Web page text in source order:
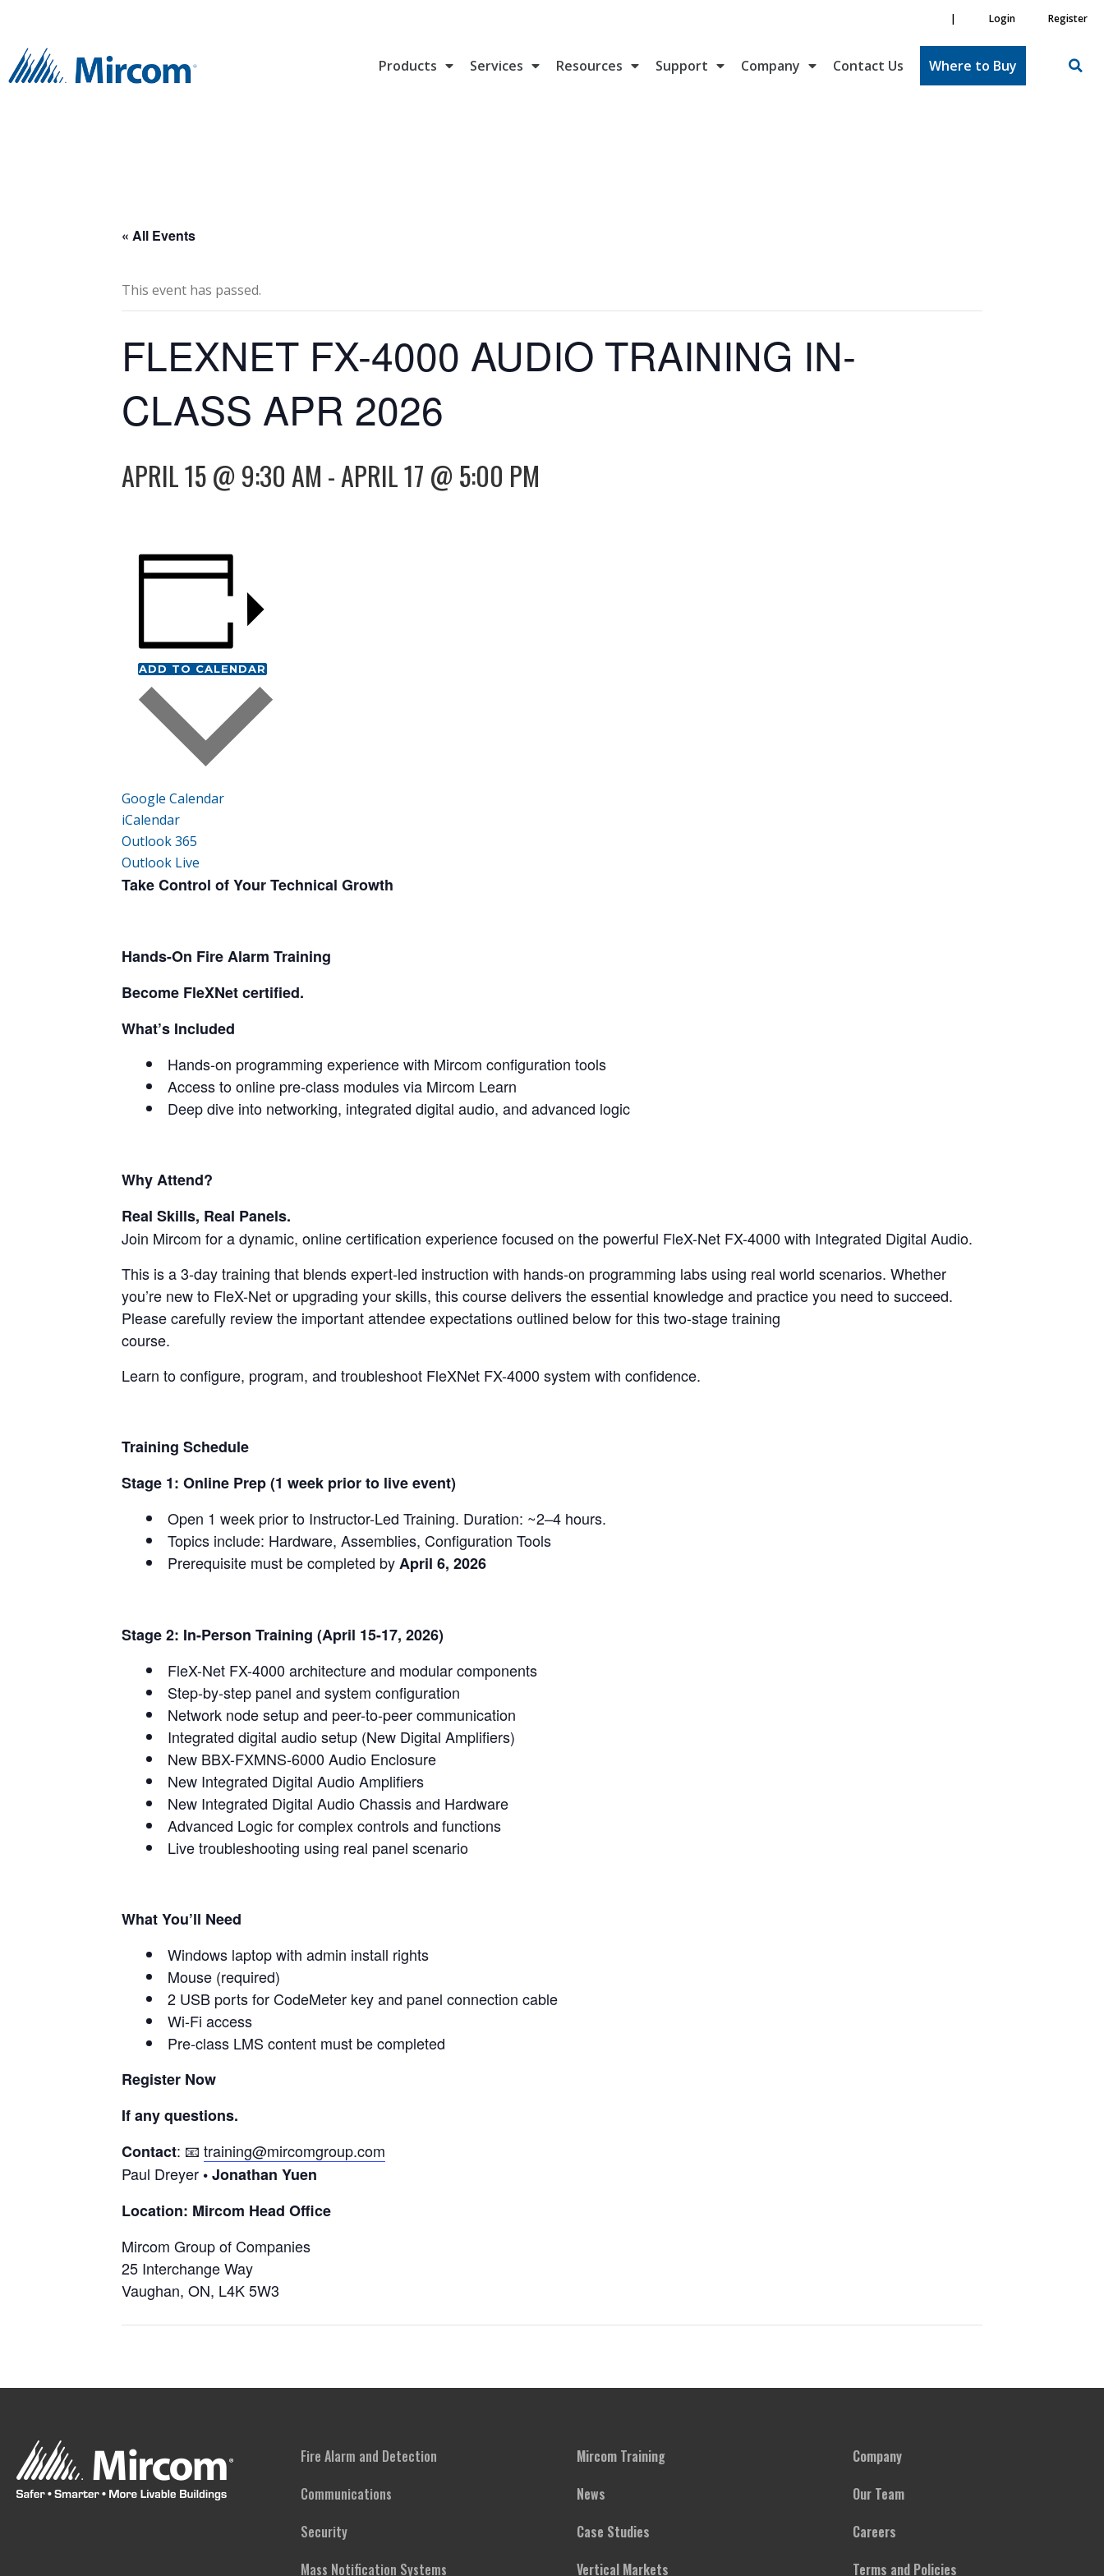
| Login Register
Products Services Resources Support Company Contact Us Where to Buy
« All Events
This event has passed.
FLEXNET FX-4000 AUDIO TRAINING IN-
CLASS APR 2026
APRIL 15 @ 9:30 AM -APRIL 17 @ 5:00 PM
ADD TO CALENDAR
Google Calendar
iCalendar
Outlook 365
Outlook Live
Take Control of Your Technical Growth
Hands-On Fire Alarm Training
Become FleXNet certified.
What’s Included
Hands-on programming experience with Mircom configuration tools
Access to online pre-class modules via Mircom Learn
Deep dive into networking, integrated digital audio, and advanced logic
Why Attend?
Real Skills, Real Panels.
Join Mircom for a dynamic, online certification experience focused on the powerful FleX-Net FX-4000 with Integrated Digital Audio.
This is a 3-day training that blends expert-led instruction with hands-on programming labs using real world scenarios. Whether
you’re new to FleX-Net or upgrading your skills, this course delivers the essential knowledge and practice you need to succeed.
Please carefully review the important attendee expectations outlined below for this two-stage training
course.
Learn to configure, program, and troubleshoot FleXNet FX-4000 system with confidence.
Training Schedule
Stage 1: Online Prep (1 week prior to live event)
Open 1 week prior to Instructor-Led Training. Duration: ~2–4 hours.
Topics include: Hardware, Assemblies, Configuration Tools
Prerequisite must be completed byApril 6, 2026
Stage 2: In-Person Training (April 15-17, 2026)
FleX-Net FX-4000 architecture and modular components
Step-by-step panel and system configuration
Network node setup and peer-to-peer communication
Integrated digital audio setup (New Digital Amplifiers)
New BBX-FXMNS-6000 Audio Enclosure
New Integrated Digital Audio Amplifiers
New Integrated Digital Audio Chassis and Hardware
Advanced Logic for complex controls and functions
Live troubleshooting using real panel scenario
What You’ll Need
Windows laptop with admin install rights
Mouse (required)
2 USB ports for CodeMeter key and panel connection cable
Wi-Fi access
Pre-class LMS content must be completed
Register Now
If any questions.
Contact: 📧 training@mircomgroup.com
Paul Dreyer • Jonathan Yuen
Location: Mircom Head Office
Mircom Group of Companies
25 Interchange Way
Vaughan, ON, L4K 5W3
Fire Alarm and Detection
Communications
Security
Mass Notification Systems
Mircom Training
News
Case Studies
Vertical Markets
Company
Our Team
Careers
Terms and Policies